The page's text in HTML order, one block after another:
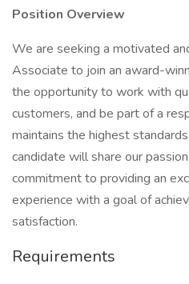
Position Overview
We are seeking a motivated
Associate to join an award-
the opportunity to work with
customers, and be part of a
maintains the highest
candidate will share our
commitment to providing an
experience with a goal of
satisfaction.
Requirements